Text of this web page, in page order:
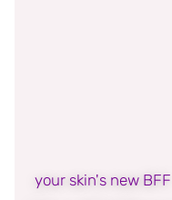
your skin's new BFF